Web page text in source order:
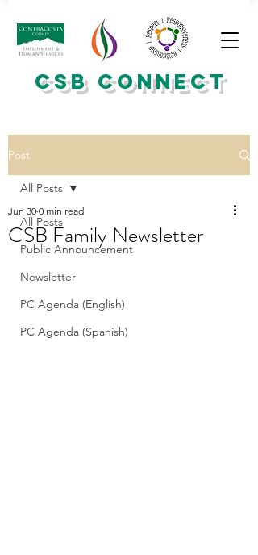
CSB CONNECT
Post
All Posts
Public Announcement
Newsletter
PC Agenda (English)
PC Agenda (Spanish)
All Posts
CSB Family Newsletter
Jun 30 0 min read